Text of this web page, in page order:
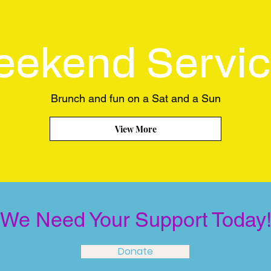
Brunch and fun on a Sat and a Sun
View More
We Need Your Support Today!
Donate